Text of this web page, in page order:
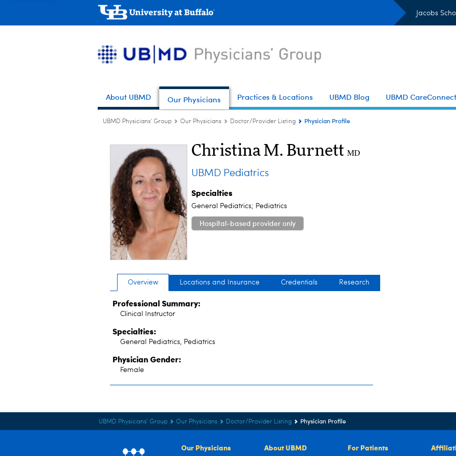
Jacobs
About UBMD Our Physicians Practices & Locations UBMD Blog UBMD CareConnect
UBMD Physicians' Group Our Physicians Doctor/Provider Listing Physician Profile
Christina M. Burnett MD
UBMD Pediatrics
Specialties
General Pediatrics; Pediatrics
Hospital-based provider only
Overview Locations and Insurance Credentials Research
Professional Summary:
Clinical Instructor
Specialties:
General Pediatrics, Pediatrics
Physician Gender:
Female
UBMD Physicians' Group Our Physicians Doctor/Provider Listing Physician Profile
Our Physicians About UBMD For Patients